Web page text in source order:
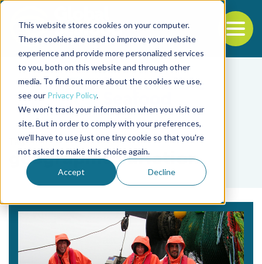
This website stores cookies on your computer.
These cookies are used to improve your website
experience and provide more personalized services
to you, both on this website and through other
media. To find out more about the cookies we use,
see our Privacy Policy.
We won't track your information when you visit our
site. But in order to comply with your preferences,
we'll have to use just one tiny cookie so that you're
not asked to make this choice again.
Accept Decline
Back to the start of the nav
Jump to the end of the navigation
Tag
geographic variation